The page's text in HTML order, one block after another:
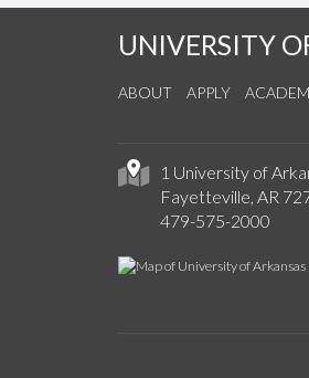
UNIVERSITY
ABOUT APPLY
1 University of
Fayetteville, AR
479-575-2000